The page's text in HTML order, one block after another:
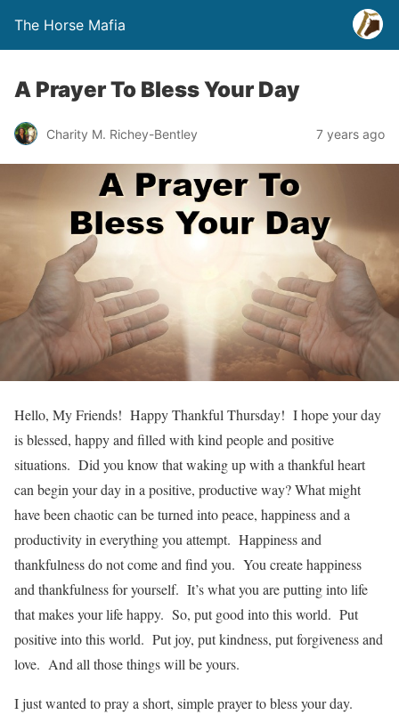
The Horse Mafia
A Prayer To Bless Your Day
Charity M. Richey-Bentley 7 years ago
Hello, My Friends! Happy Thankful Thursday! I hope your day
is blessed, happy and filled with kind people and positive
situations. Did you know that waking up with a thankful heart
can begin your day in a positive, productive way? What might
have been chaotic can be turned into peace, happiness and a
productivity in everything you attempt. Happiness and
thankfulness do not come and find you. You create happiness
and thankfulness for yourself. It’s what you are putting into life
that makes your life happy. So, put good into this world. Put
positive into this world. Put joy, put kindness, put forgiveness and
love. And all those things will be yours.
I just wanted to pray a short, simple prayer to bless your day.